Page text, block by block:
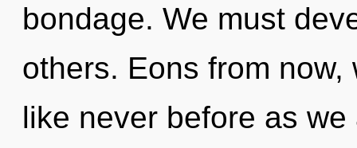
bondage. We must
others. Eons from
like never before as